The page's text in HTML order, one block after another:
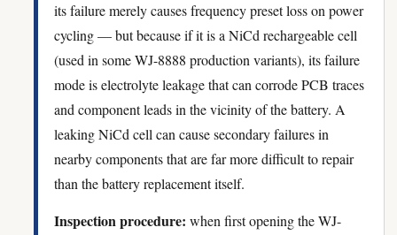
its failure merely causes frequency preset loss on power
cycling — but because if it is a NiCd rechargeable cell
(used in some WJ-8888 production variants), its failure
mode is electrolyte leakage that can corrode PCB traces
and component leads in the vicinity of the battery. A
leaking NiCd cell can cause secondary failures in
nearby components that are far more difficult to repair
than the battery replacement itself.
Inspection procedure: when first opening the WJ-